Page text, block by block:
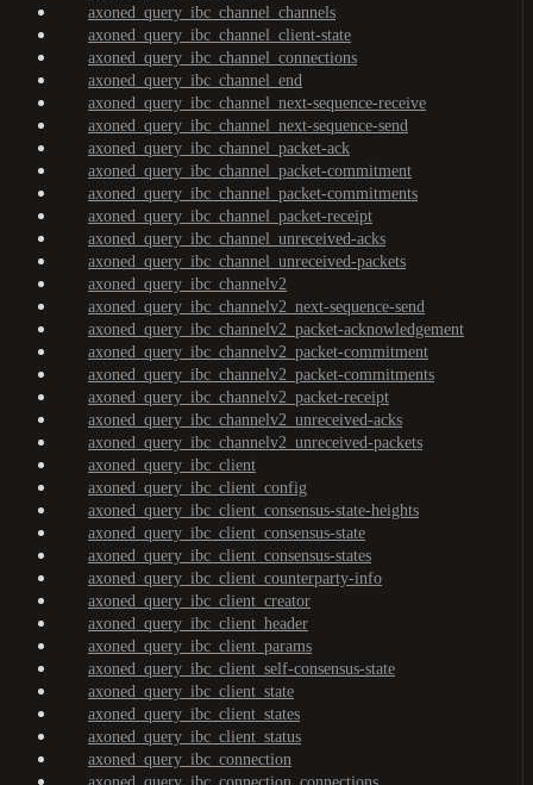
axoned_query_ibc_channel_channels
axoned_query_ibc_channel_client-state
axoned_query_ibc_channel_connections
axoned_query_ibc_channel_end
axoned_query_ibc_channel_next-sequence-receive
axoned_query_ibc_channel_next-sequence-send
axoned_query_ibc_channel_packet-ack
axoned_query_ibc_channel_packet-commitment
axoned_query_ibc_channel_packet-commitments
axoned_query_ibc_channel_packet-receipt
axoned_query_ibc_channel_unreceived-acks
axoned_query_ibc_channel_unreceived-packets
axoned_query_ibc_channelv2
axoned_query_ibc_channelv2_next-sequence-send
axoned_query_ibc_channelv2_packet-acknowledgement
axoned_query_ibc_channelv2_packet-commitment
axoned_query_ibc_channelv2_packet-commitments
axoned_query_ibc_channelv2_packet-receipt
axoned_query_ibc_channelv2_unreceived-acks
axoned_query_ibc_channelv2_unreceived-packets
axoned_query_ibc_client
axoned_query_ibc_client_config
axoned_query_ibc_client_consensus-state-heights
axoned_query_ibc_client_consensus-state
axoned_query_ibc_client_consensus-states
axoned_query_ibc_client_counterparty-info
axoned_query_ibc_client_creator
axoned_query_ibc_client_header
axoned_query_ibc_client_params
axoned_query_ibc_client_self-consensus-state
axoned_query_ibc_client_state
axoned_query_ibc_client_states
axoned_query_ibc_client_status
axoned_query_ibc_connection